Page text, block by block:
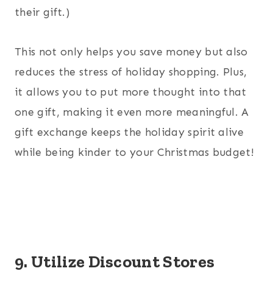
their gift.)
This not only helps you save money but also
reduces the stress of holiday shopping. Plus,
it allows you to put more thought into that
one gift, making it even more meaningful. A
gift exchange keeps the holiday spirit alive
while being kinder to your Christmas budget!
9. Utilize Discount Stores